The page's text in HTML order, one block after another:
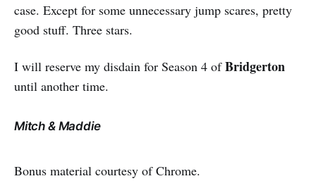
case. Except for some unnecessary jump scares, pretty
good stuff. Three stars.
I will reserve my disdain for Season 4 ofBridgerton
until another time.
Mitch & Maddie
Bonus material courtesy of Chrome.